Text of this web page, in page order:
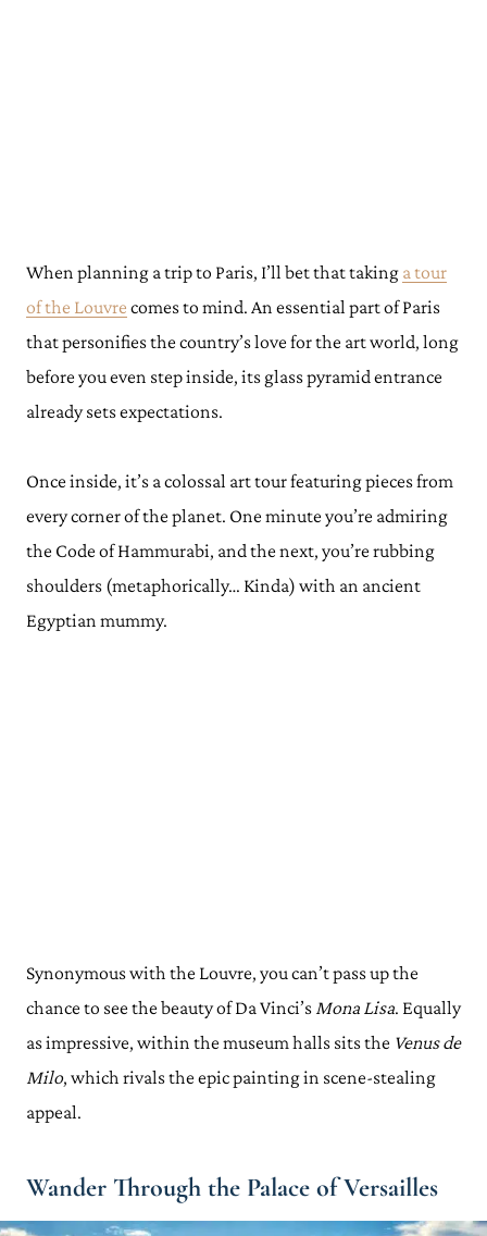
When planning a trip to Paris, I’ll bet that taking a tour
of the Louvre comes to mind. An essential part of Paris
that personifies the country’s love for the art world, long
before you even step inside, its glass pyramid entrance
already sets expectations.
Once inside, it’s a colossal art tour featuring pieces from
every corner of the planet. One minute you’re admiring
the Code of Hammurabi, and the next, you’re rubbing
shoulders (metaphorically… Kinda) with an ancient
Egyptian mummy.
Synonymous with the Louvre, you can’t pass up the
chance to see the beauty of Da Vinci’s Mona Lisa. Equally
as impressive, within the museum halls sits the Venus de
Milo, which rivals the epic painting in scene-stealing
appeal.
Wander Through the Palace of Versailles